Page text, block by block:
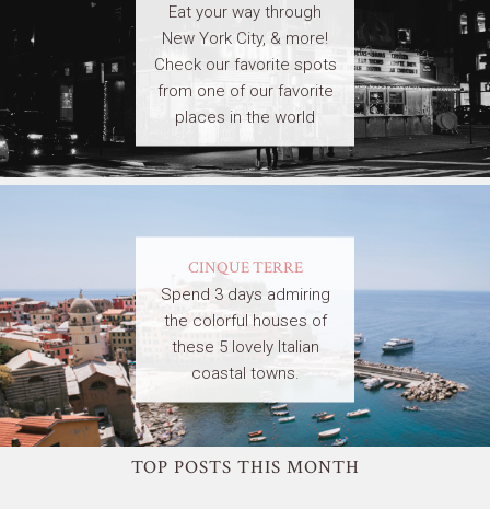
Eat your way through
New York City, & more!
Check our favorite spots
from one of our favorite
places in the world
CINQUE TERRE
Spend 3 days admiring
the colorful houses of
these 5 lovely Italian
coastal towns.
TOP POSTS THIS MONTH